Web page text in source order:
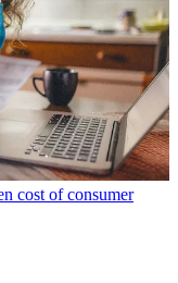
cost of consumer